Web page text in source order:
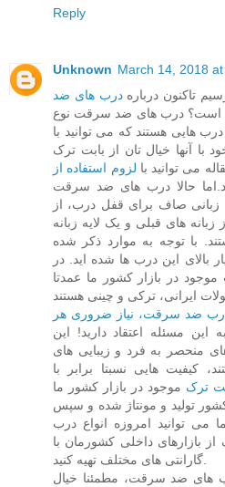
Reply
Unknown March 14, 2018
تاکنون دربارهدرب های ضد
است؟ درب های ضد سرقت نوع
هایی هستند که می توانید با
آنها خیال تان از بابت ترک
می توانید با لزوم استفاده از
حالا درب های ضد سرقت
زبانی صاف برای قفل درب، از
زبانه های قبلی و یک لایه زبانه
با توجه به موارد ذکر شده
بالای این درب ها شده اید. در
در بازار کشور ما عمدتا
ضد سرقت، نیاز ضروری هر
مسئله اعتقاد دارید! این
منحصر به فرد و زیبایی های
کیفیت هایی نسبتا برابر با
ترک موجود در بازار کشور ما
تولید و مونتاژ شده و سپس
توانید امروزه انواع درب
بازارهای داخلی کشورمان با
گارانتی های مختلف تهیه کنید.
های ضد سرقت، مطمئنا خیال